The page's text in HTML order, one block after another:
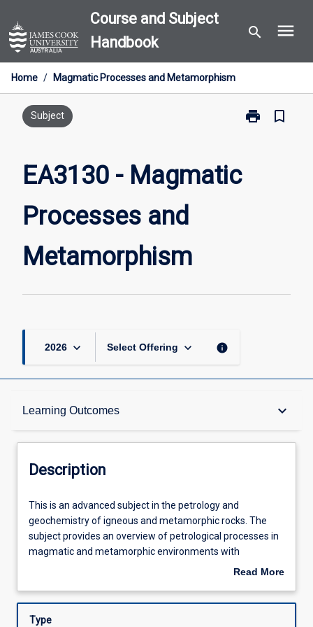
to
content
Course and Subject
Handbook
search menu
Home / Magmatic Processes and Metamorphism
Subject print
Print
bookmark_border
EA3130 - Magmatic
Processes and
Metamorphism
2026 keyboard_arrow_down Select Offering keyboard_arrow_down info
Learning Outcomes keyboard_arrow_down
Description
Learning Outcomes
Assessments
Offerings
Description
This
is
an
advanced
the
This is an advanced subject in the petrology and
geochemistry of igneous and metamorphic rocks. The
subject provides an overview of petrological processes in
magmatic and metamorphic environments with
thermodynamic and geochemical tools. The subject also
of the Earth.
Read More
Description
Type